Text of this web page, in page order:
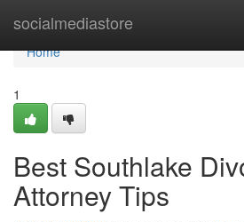
socialmediastore
Home
Home
1
Best Southlake
Attorney Tips